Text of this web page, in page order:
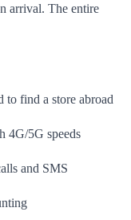
arrival. The entire
to find a store abroad
4G/5G speeds
and SMS